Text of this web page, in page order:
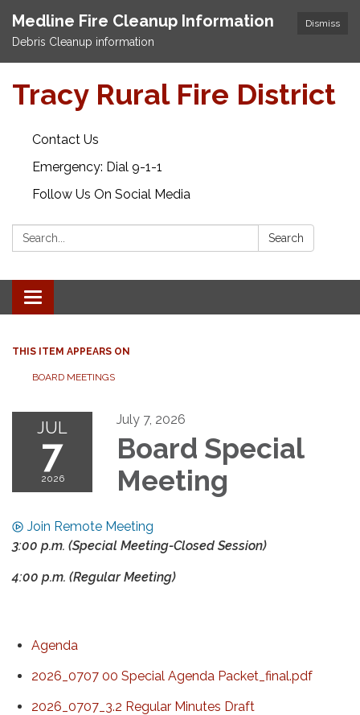
Dismiss
Medline Fire Cleanup Information
Debris Cleanup information
Tracy Rural Fire District
Contact Us
Emergency: Dial 9-1-1
Follow Us On Social Media
Search: Search
Toggle navigation
THIS ITEM APPEARS ON
BOARD MEETINGS
JUL
7
2026
July 7, 2026
Board Special
Meeting
Join Remote Meeting
3:00 p.m. (Special Meeting-Closed Session)
4:00 p.m. (Regular Meeting)
Agenda
2026_0707 00 Special Agenda Packet_final.pdf
2026_0707_3.2 Regular Minutes Draft